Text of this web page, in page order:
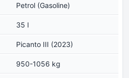
Petrol (Gasoline)
35 l
Picanto III (2023)
950-1056 kg